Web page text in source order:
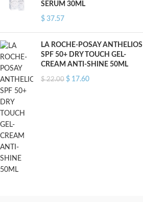
SERUM 30ML
$ 37.57
LA ROCHE-POSAY ANTHELIOS
SPF 50+ DRY TOUCH GEL-
CREAM ANTI-SHINE 50ML
$22.00 $ 17.60